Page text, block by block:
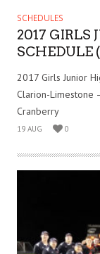
SCHEDULES
2017 GIRLS
SCHEDULE
2017 Girls Junior
Clarion-Limestone
Cranberry
19 AUG 0